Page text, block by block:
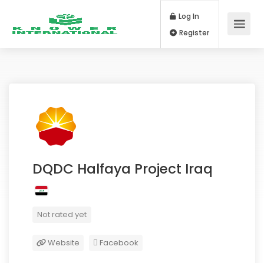
Log In
DQDC Halfaya Project Iraq
Not rated yet
Website Facebook